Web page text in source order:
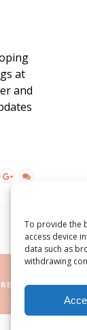
To provide the
access device
data such as
withdrawing
at
and